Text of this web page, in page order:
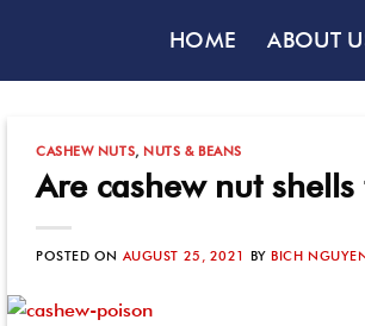
HOME ABOUT
CASHEW NUTS, NUTS & BEANS
Are cashew nut
POSTED ON AUGUST 25, 2021 BYBICH